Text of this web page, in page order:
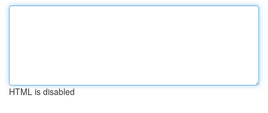
HTML is disabled